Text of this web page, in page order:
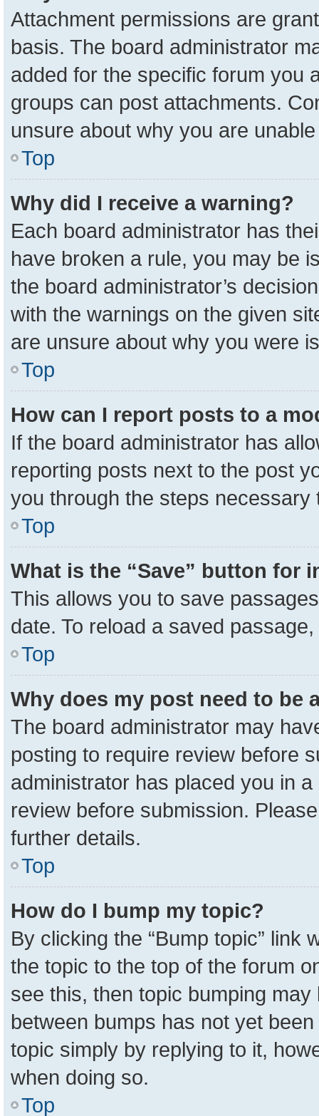
Attachment permissions are
basis. The board administrator
added for the specific forum you
groups can post attachments.
unsure about why you are
Top
Why did I receive a warning?
Each board administrator has
have broken a rule, you may be
the board administrator’s
with the warnings on the given
are unsure about why you were
Top
How can I report posts to a
If the board administrator has
reporting posts next to the post
you through the steps necessary
Top
What is the “Save” button for
This allows you to save
date. To reload a saved
Top
Why does my post need to be
The board administrator may
posting to require review before
administrator has placed you in
review before submission.
further details.
Top
How do I bump my topic?
By clicking the “Bump topic” link
the topic to the top of the forum
see this, then topic bumping
between bumps has not yet
topic simply by replying to it,
when doing so.
Top